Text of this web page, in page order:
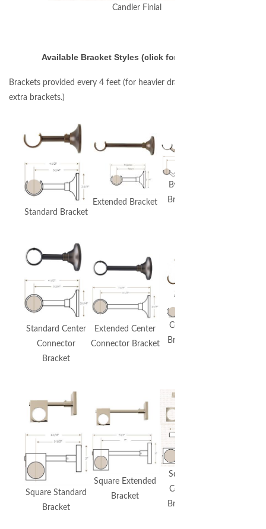
Candler Finial
Available Bracket Styles (click for larger image)
Brackets provided every 4 feet (for heavier draperies you may require
extra brackets.)
Standard Bracket
Extended Bracket
Bypass
Bracket
Standard Center
Connector
Bracket
Extended Center
Connector Bracket
Ceiling
Bracket
Square Standard
Bracket
Square Extended
Bracket
Square
Ceiling
Bracket